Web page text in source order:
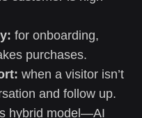
for onboarding,
purchases.
when a visitor isn’t
and follow up.
hybrid model—AI